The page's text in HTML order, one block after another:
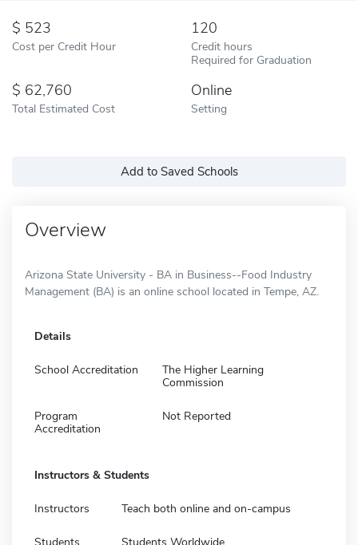
523
Cost per Credit Hour
120
Credit hours
Required for Graduation
62,760
Total Estimated Cost
Online
Setting
Add to Saved Schools
Overview
Arizona State University - BA in Business--Food Industry
Management (BA) is an online school located in Tempe, AZ.
Details
School Accreditation
The Higher Learning
Commission
Program
Accreditation
Not Reported
Instructors & Students
Instructors Teach both online and on-campus
Students Students Worldwide